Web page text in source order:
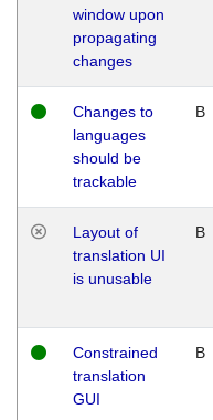
window upon
propagating
changes
Changes to
languages
should be
trackable
B
Layout of
translation UI
is unusable
B
Constrained
translation
GUI
B